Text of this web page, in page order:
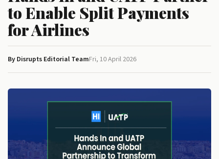
to Enable Split Payments
for Airlines
By Disrupts Editorial TeamFri, 10 April 2026